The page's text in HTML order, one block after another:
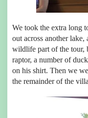
We took the extra long
out across another
wildlife part of the tour,
raptor, a number of
on his shirt. Then we
the remainder of the